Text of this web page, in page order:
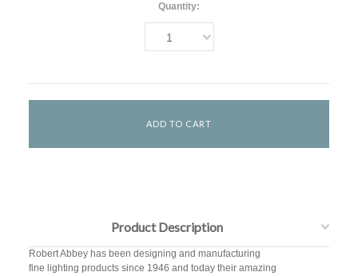
Quantity:
1
Product Description
Robert Abbey has been designing and manufacturing
fine lighting products since 1946 and today their amazing